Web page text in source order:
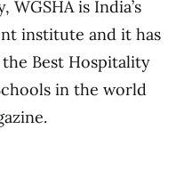
WGSHA is India’s
institute and it has
Best Hospitality
in the world